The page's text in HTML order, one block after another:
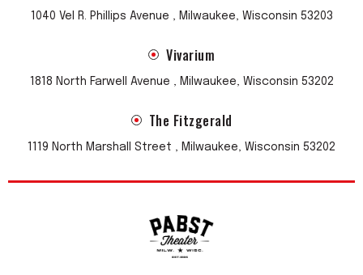
1040 Vel R. Phillips Avenue , Milwaukee, Wisconsin 53203
Vivarium
1818 North Farwell Avenue , Milwaukee, Wisconsin 53202
The Fitzgerald
1119 North Marshall Street , Milwaukee, Wisconsin 53202